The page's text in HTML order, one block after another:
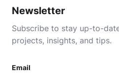
Newsletter
Subscribe to stay up-to-
projects, insights, and tips.
Email